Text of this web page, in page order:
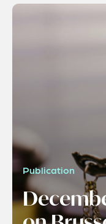
Publication